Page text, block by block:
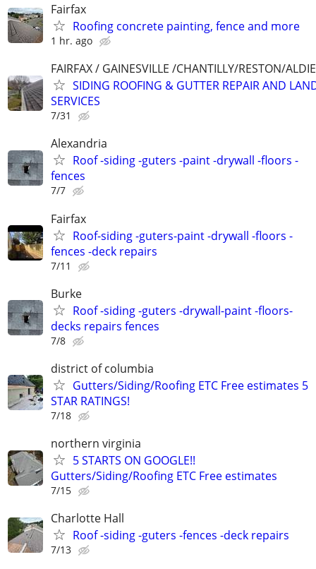
Fairfax
Roofing concrete painting, fence and more
1 hr. ago
FAIRFAX / GAINESVILLE /CHANTILLY/RESTON/
SIDING ROOFING & GUTTER REPAIR AND
SERVICES
7/31
Alexandria
Roof -siding -guters -paint -drywall -floors -
fences
7/7
Fairfax
Roof-siding -guters-paint -drywall -floors -
fences -deck repairs
7/11
Burke
Roof -siding -guters -drywall-paint -floors-
decks repairs fences
7/8
district of columbia
Gutters/Siding/Roofing ETC Free estimates 5
STAR RATINGS!
7/18
northern virginia
5 STARTS ON GOOGLE!!
Gutters/Siding/Roofing ETC Free estimates
7/15
Charlotte Hall
Roof -siding -guters -fences -deck repairs
7/13